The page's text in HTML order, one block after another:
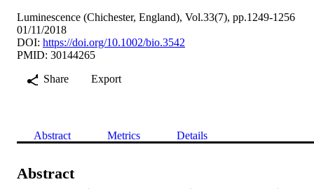
Luminescence (Chichester, England), Vol.33(7), pp.1249-1256
01/11/2018
DOI: https://doi.org/10.1002/bio.3542
PMID: 30144265
Share
Export
Abstract Metrics Details
Abstract